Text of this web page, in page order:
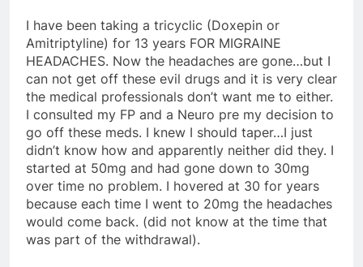
I have been taking a tricyclic (Doxepin or
Amitriptyline) for 13 years FOR MIGRAINE
HEADACHES. Now the headaches are gone…but I
can not get off these evil drugs and it is very clear
the medical professionals don’t want me to either.
I consulted my FP and a Neuro pre my decision to
go off these meds. I knew I should taper…I just
didn’t know how and apparently neither did they. I
started at 50mg and had gone down to 30mg
over time no problem. I hovered at 30 for years
because each time I went to 20mg the headaches
would come back. (did not know at the time that
was part of the withdrawal).